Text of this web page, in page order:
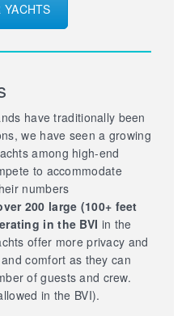
YACHTS
have traditionally been
we have seen a growing
among high-end
to accommodate
numbers
200 large (100+ feet
in the BVI in the
offer more privacy and
comfort as they can
of guests and crew.
in the BVI).